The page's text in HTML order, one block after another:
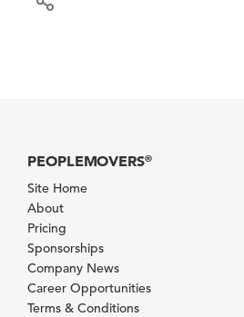
PEOPLEMOVERS®
Site Home
About
Pricing
Sponsorships
Company News
Career Opportunities
Terms & Conditions